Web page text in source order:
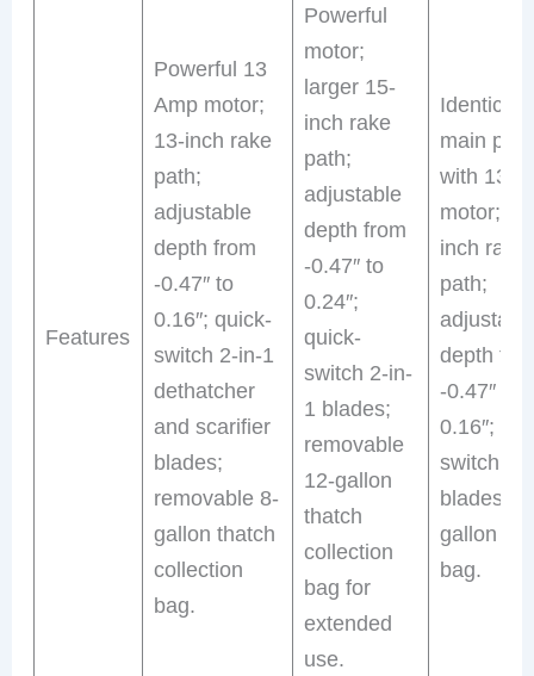
Features
Powerful 13
Amp motor;
13-inch rake
path;
adjustable
depth from
-0.47″ to
0.16″; quick-
switch 2-in-1
dethatcher
and scarifier
blades;
removable 8-
gallon thatch
collection
bag.
Powerful
motor;
larger 15-
inch rake
path;
adjustable
depth from
-0.47″ to
0.24″;
quick-
switch 2-in-
1 blades;
removable
12-gallon
thatch
collection
bag for
extended
use.
Identical
main
with 13
motor;
inch rake
path;
depth
-0.47″ to
0.16″;
switch 2-
blades; 8-
gallon
bag.